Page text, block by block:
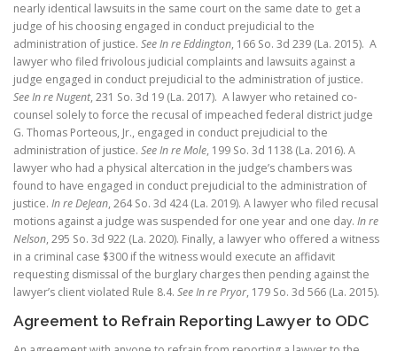
nearly identical lawsuits in the same court on the same date to get a
judge of his choosing engaged in conduct prejudicial to the
administration of justice. SeeIn re Eddington, 166 So. 3d 239 (La. 2015). A
lawyer who filed frivolous judicial complaints and lawsuits against a
judge engaged in conduct prejudicial to the administration of justice.
See In re Nugent, 231 So. 3d 19 (La. 2017). A lawyer who retained co-
counsel solely to force the recusal of impeached federal district judge
G. Thomas Porteous, Jr., engaged in conduct prejudicial to the
administration of justice. See In re Mole, 199 So. 3d 1138 (La. 2016). A
lawyer who had a physical altercation in the judge’s chambers was
found to have engaged in conduct prejudicial to the administration of
justice. In re DeJean, 264 So. 3d 424 (La. 2019). A lawyer who filed recusal
motions against a judge was suspended for one year and one day. In re
Nelson, 295 So. 3d 922 (La. 2020). Finally, a lawyer who offered a witness
in a criminal case $300 if the witness would execute an affidavit
requesting dismissal of the burglary charges then pending against the
lawyer’s client violated Rule 8.4. See In re Pryor, 179 So. 3d 566 (La. 2015).
Agreement to Refrain Reporting Lawyer to ODC